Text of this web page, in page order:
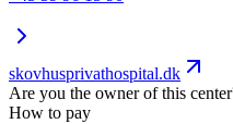
skovhusprivathospital.dk
Are you the owner of this
How to pay